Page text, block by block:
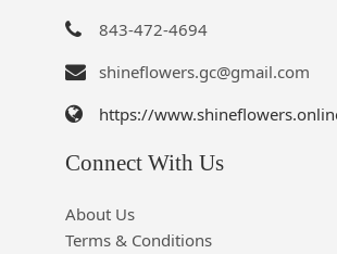
843-472-4694
shineflowers.gc@gmail.com
https://
Connect With Us
About Us
Terms & Conditions